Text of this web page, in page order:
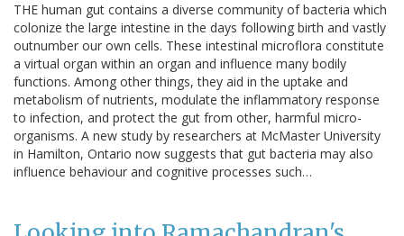
THE human gut contains a diverse community of bacteria which
colonize the large intestine in the days following birth and vastly
outnumber our own cells. These intestinal microflora constitute
a virtual organ within an organ and influence many bodily
functions. Among other things, they aid in the uptake and
metabolism of nutrients, modulate the inflammatory response
to infection, and protect the gut from other, harmful micro-
organisms. A new study by researchers at McMaster University
in Hamilton, Ontario now suggests that gut bacteria may also
influence behaviour and cognitive processes such…